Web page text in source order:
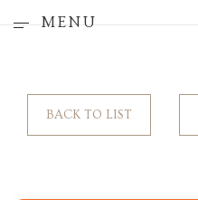
MENU
BACK TO LIST